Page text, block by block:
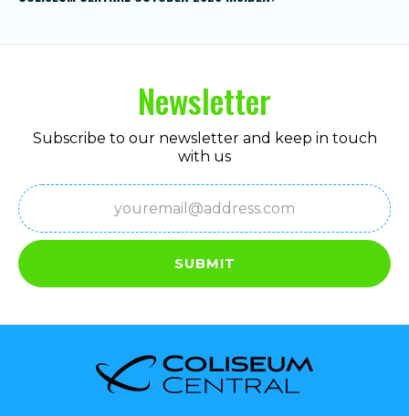
Newsletter
Subscribe to our newsletter and keep in touch
with us
Email
SUBMIT